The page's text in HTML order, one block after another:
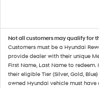
Not all customers may qualify for
Customers must be a Hyundai
provide dealer with their unique
First Name, Last Name to
their eligible Tier (Silver, Gold,
owned Hyundai vehicle must